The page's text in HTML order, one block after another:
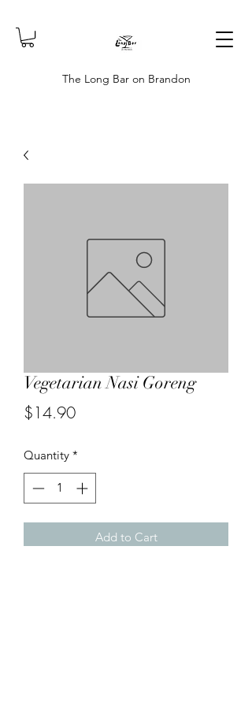
The Long Bar on Brandon
Vegetarian Nasi Goreng
$14.90Price
Quantity *
Add to Cart